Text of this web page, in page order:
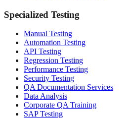
Specialized Testing
Manual Testing
Automation Testing
API Testing
Regression Testing
Performance Testing
Security Testing
QA Documentation Services
Data Analysis
Corporate QA Training
SAP Testing